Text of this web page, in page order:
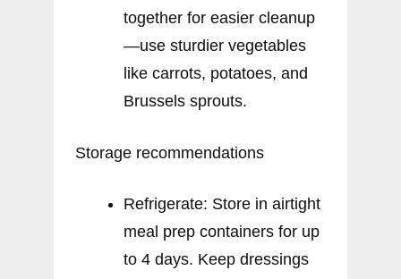
together for easier cleanup
—use sturdier vegetables
like carrots, potatoes, and
Brussels sprouts.
Storage recommendations
Refrigerate: Store in airtight
meal prep containers for up
to 4 days. Keep dressings